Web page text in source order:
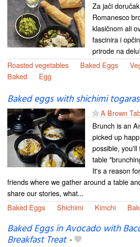
Za jači
Romanesco
klasičnom ali
fascinira i
prirode na
Roasted vegetables
Baked Eggs
Baked
Egg
Baked eggs with shichimi
A Brown
Brunch is an
picked up
possible, you'll
table
It's a reason
friends where we gather around a table
share our stories, what...
Baked Eggs
Shichimi Kimchi
Baked Eggs in Avocado with
Breakfast Treat-